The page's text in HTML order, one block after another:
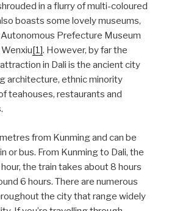
in a flurry of multi-coloured
boasts some lovely museums,
Prefecture Museum
[1]. However, by far the
in Dali is the ancient city
architecture, ethnic minority
teahouses, restaurants and
from Kunming and can be
or bus. From Kunming to Dali, the
the train takes about 8 hours
6 hours. There are numerous
the city that range widely